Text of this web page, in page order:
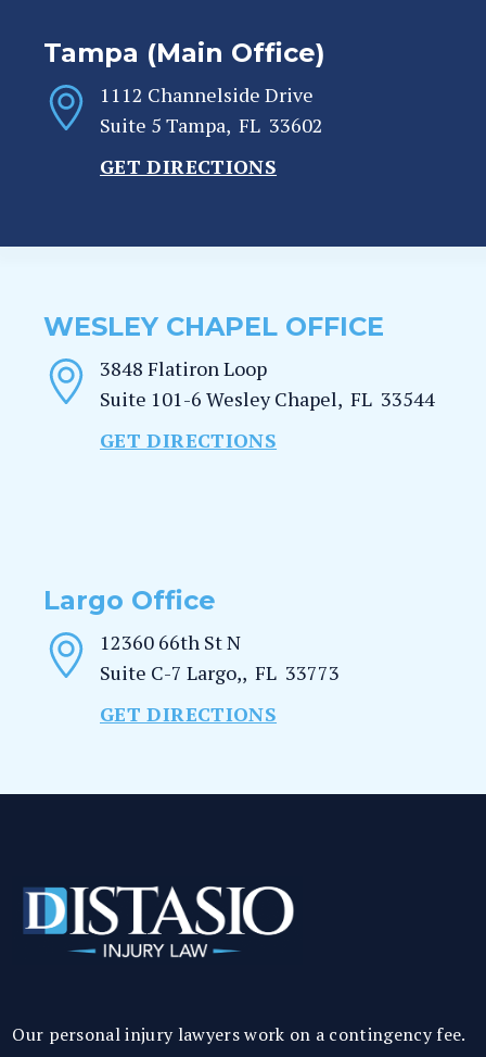
Tampa (Main Office)
1112 Channelside Drive
Suite 5 Tampa, FL 33602
GET DIRECTIONS
WESLEY CHAPEL OFFICE
3848 Flatiron Loop
Suite 101-6 Wesley Chapel, FL 33544
GET DIRECTIONS
Largo Office
12360 66th St N
Suite C-7 Largo,, FL 33773
GET DIRECTIONS
Our personal injury lawyers work on a contingency fee.